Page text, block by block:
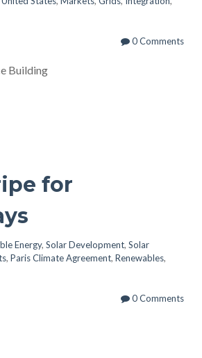
0 Comments
Building
for
Energy, Solar Development, Solar
, Paris Climate Agreement, Renewables,
0 Comments